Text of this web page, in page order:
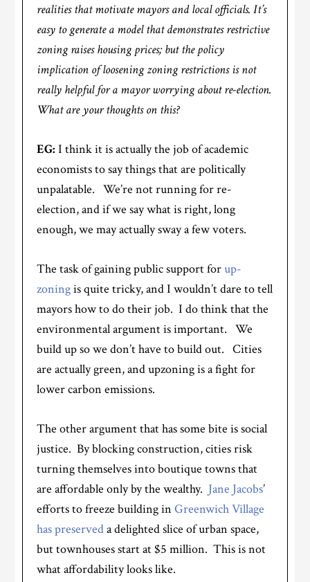
realities that motivate mayors and local officials. It’s
easy to generate a model that demonstrates restrictive
zoning raises housing prices; but the policy
implication of loosening zoning restrictions is not
really helpful for a mayor worrying about re-election.
What are your thoughts on this?
EG: I think it is actually the job of academic
economists to say things that are politically
unpalatable. We’re not running for re-
election, and if we say what is right, long
enough, we may actually sway a few voters.
The task of gaining public support forup-
zoningis quite tricky, and I wouldn’t dare to tell
mayors how to do their job. I do think that the
environmental argument is important. We
build up so we don’t have to build out. Cities
are actually green, and upzoning is a fight for
lower carbon emissions.
The other argument that has some bite is social
justice. By blocking construction, cities risk
turning themselves into boutique towns that
are affordable only by the wealthy. Jane Jacobs’
efforts to freeze building inGreenwich Village
has preserveda delighted slice of urban space,
but townhouses start at $5 million. This is not
what affordability looks like.